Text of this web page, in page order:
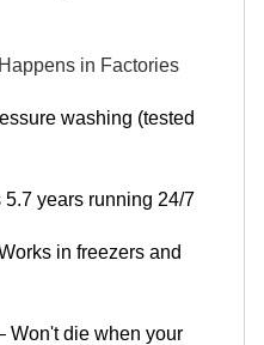
in Factories
washing (tested
years running 24/7
in freezers and
Won't die when your